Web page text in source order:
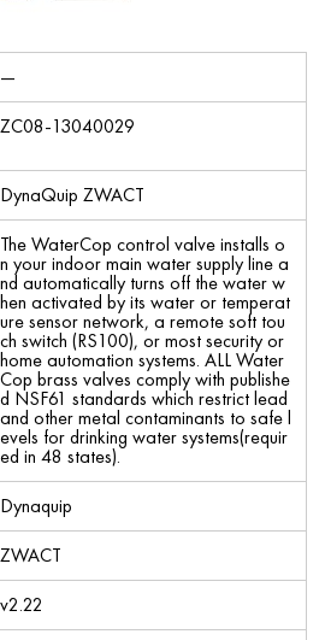
—
ZC08-13040029
DynaQuip ZWACT
The WaterCop control valve installs o
n your indoor main water supply line a
nd automatically turns off the water w
hen activated by its water or temperat
ure sensor network, a remote soft tou
ch switch (RS100), or most security or
home automation systems. ALL Water
Cop brass valves comply with publishe
d NSF61 standards which restrict lead
and other metal contaminants to safe l
evels for drinking water systems(requir
ed in 48 states).
Dynaquip
ZWACT
v2.22